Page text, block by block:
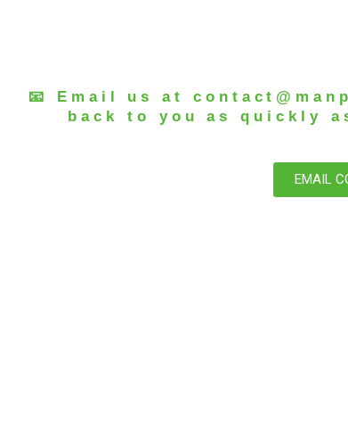
📧 Email us at
back to you as quickly
EMAIL